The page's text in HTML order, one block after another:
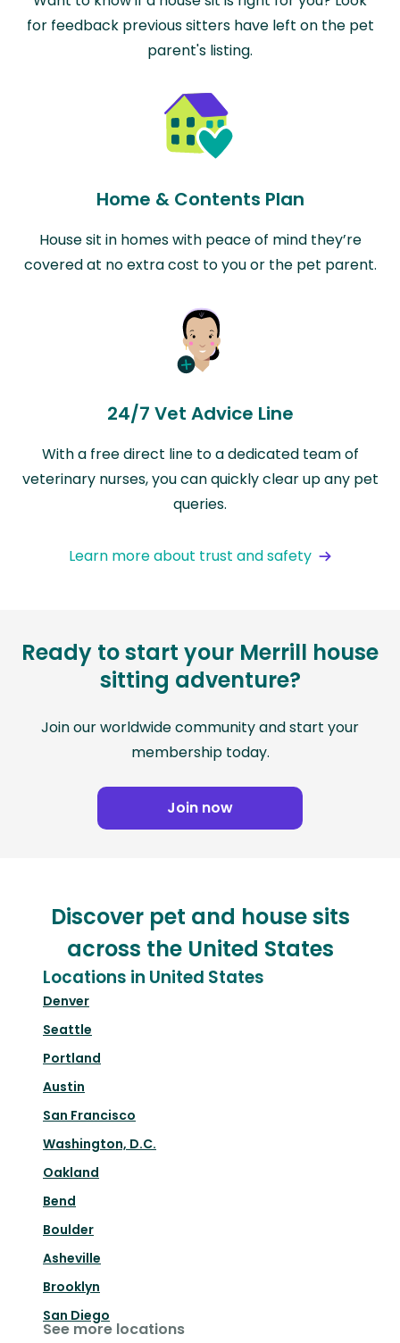
for feedback previous sitters have left on the pet
parent's listing.
Home & Contents Plan
House sit in homes with peace of mind they’re
covered at no extra cost to you or the pet parent.
24/7 Vet Advice Line
With a free direct line to a dedicated team of
veterinary nurses, you can quickly clear up any pet
queries.
Learn more about trust and safety
Ready to start your Merrill house
sitting adventure?
Join our worldwide community and start your
membership today.
Join now
Discover pet and house sits
across the United States
Locations in United States
Denver
Seattle
Portland
Austin
San Francisco
Washington, D.C.
Oakland
Bend
Boulder
Asheville
Brooklyn
San Diego
See more locations